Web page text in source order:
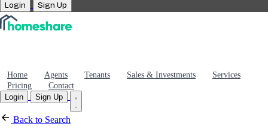
Login Sign Up
Home Agents Tenants Sales & Investments
Services
Pricing
Contact
Login
Sign Up
Back to Search